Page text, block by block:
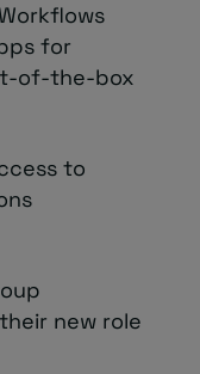
for
of-the-box
to
new role